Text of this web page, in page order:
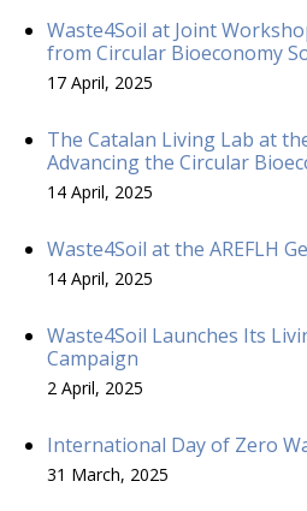
Waste4Soil at Joint
from Circular Bioeconomy
17 April, 2025
The Catalan Living Lab at
Advancing the Circular
14 April, 2025
Waste4Soil at the AREFLH
14 April, 2025
Waste4Soil Launches Its
Campaign
2 April, 2025
International Day of Zero
31 March, 2025